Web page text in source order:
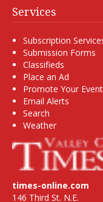
Services
Subscription
Submission Forms
Classifieds
Place an Ad
Promote Your Event
Email Alerts
Search
Weather
times-online.com
146 Third St. N.E.